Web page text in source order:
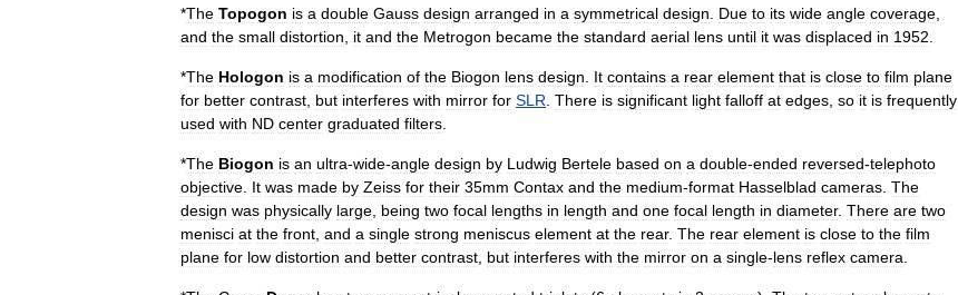
*The Topogon is a double Gauss design arranged in a symmetrical design Due to its wide angle coverage
and the small distortion it and the Metrogon became the standard aerial lens until it was displaced in 1952
*The Hologon is a modification of the Biogon lens design It contains a rear element that is close to film plane
for better contrast but interferes with mirror for SLR There is significant light falloff at edges so it is frequently
used with ND center graduated filters
*The Biogon is an ultra-wide-angle design by Ludwig Bertele based on a double-ended reversed-telephoto
objective It was made by Zeiss for their 35mm Contax and the medium-format Hasselblad cameras The
design was physically large being two focal lengths in length and one focal length in diameter. There are two
menisci at the front and a single strong meniscus element at the rear. The rear element is close to the film
plane for low distortion and better contrast but interferes with the mirror on a single-lens reflex camera